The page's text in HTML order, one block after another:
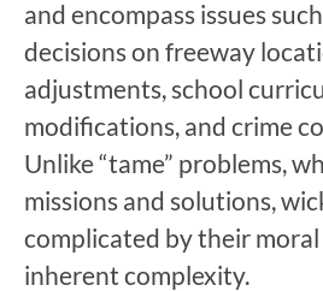
and encompass issues
decisions on freeway
adjustments, school
modifications, and crime
Unlike “tame” problems,
missions and solutions,
complicated by their
inherent complexity.